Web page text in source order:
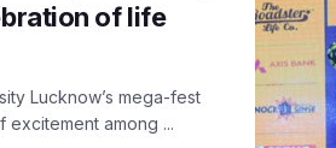
of life
Lucknow’s mega-fest
among ...